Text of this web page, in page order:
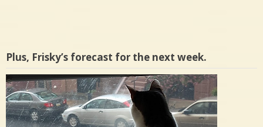
Plus, Frisky’s forecast for the next week.